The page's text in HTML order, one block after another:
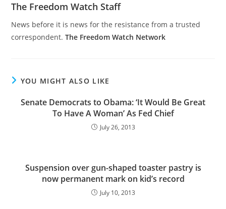
The Freedom Watch Staff
News before it is news for the resistance from a trusted
correspondent.The Freedom Watch Network
YOU MIGHT ALSO LIKE
Senate Democrats to Obama: ‘It Would Be Great
To Have A Woman’ As Fed Chief
July 26, 2013
Suspension over gun-shaped toaster pastry is
now permanent mark on kid’s record
July 10, 2013